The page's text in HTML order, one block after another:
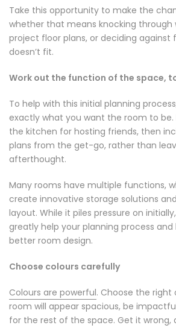
Take this opportunity to make the
whether that means knocking through
project floor plans, or deciding against
doesn’t fit.
Work out the function of the space,
To help with this initial planning
exactly what you want the room to
the kitchen for hosting friends, then
plans from the get-go, rather than
afterthought.
Many rooms have multiple functions,
create innovative storage solutions
layout. While it piles pressure on
greatly help your planning process and
better room design.
Choose colours carefully
Colours are powerful. Choose the right
room will appear spacious, be
for the rest of the space. Get it wrong,